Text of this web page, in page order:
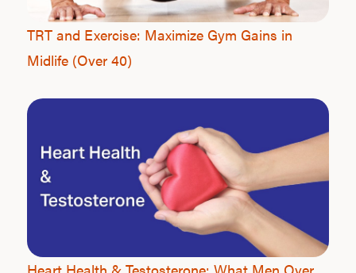
TRT and Exercise: Maximize Gym Gains in
Midlife (Over 40)